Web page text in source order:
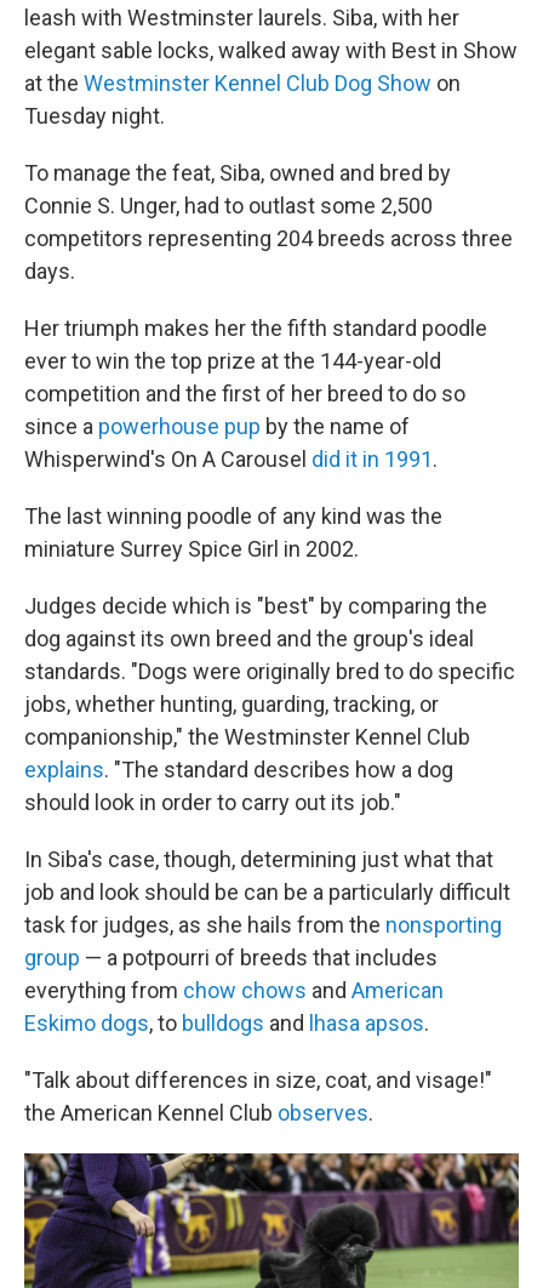
leash with Westminster laurels. Siba, with her
elegant sable locks, walked away with Best in Show
at the Westminster Kennel Club Dog Show on
Tuesday night.
To manage the feat, Siba, owned and bred by
Connie S. Unger, had to outlast some 2,500
competitors representing 204 breeds across three
days.
Her triumph makes her the fifth standard poodle
ever to win the top prize at the 144-year-old
competition and the first of her breed to do so
since a powerhouse pup by the name of
Whisperwind's On A Carousel did it in 1991.
The last winning poodle of any kind was the
miniature Surrey Spice Girl in 2002.
Judges decide which is "best" by comparing the
dog against its own breed and the group's ideal
standards. "Dogs were originally bred to do specific
jobs, whether hunting, guarding, tracking, or
companionship," the Westminster Kennel Club
explains. "The standard describes how a dog
should look in order to carry out its job."
In Siba's case, though, determining just what that
job and look should be can be a particularly difficult
task for judges, as she hails from the nonsporting
group — a potpourri of breeds that includes
everything from chow chows and American
Eskimo dogs, to bulldogs and lhasa apsos.
"Talk about differences in size, coat, and visage!"
the American Kennel Club observes.